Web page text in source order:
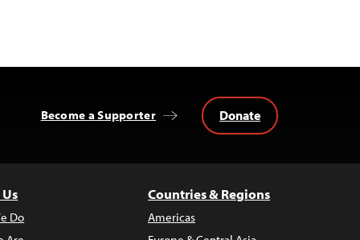
Become a Supporter Donate
Do
Countries & Regions
Americas